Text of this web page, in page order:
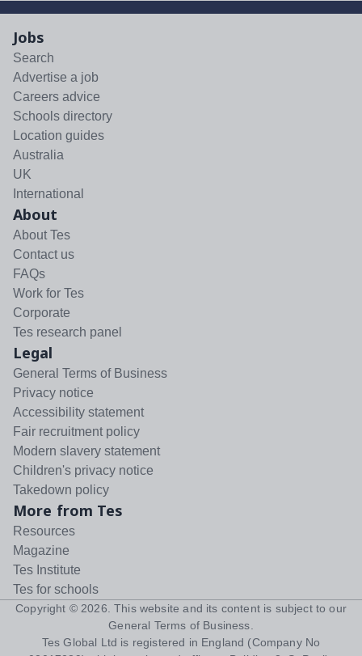
Jobs
Search
Advertise a job
Careers advice
Schools directory
Location guides
Australia
UK
International
About
About Tes
Contact us
FAQs
Work for Tes
Corporate
Tes research panel
Legal
General Terms of Business
Privacy notice
Accessibility statement
Fair recruitment policy
Modern slavery statement
Children's privacy notice
Takedown policy
More from Tes
Resources
Magazine
Tes Institute
Tes for schools
Copyright © 2026 . This website and its content is subject to our
General Terms of Business
Tes Global Ltd is registered in England (Company No